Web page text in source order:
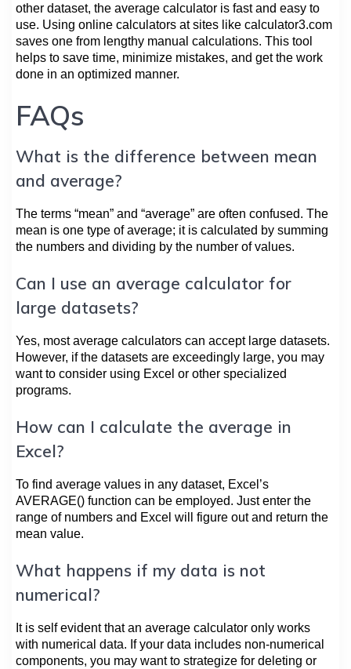
other dataset, the average calculator is fast and easy to
use. Using online calculators at sites like calculator3.com
saves one from lengthy manual calculations. This tool
helps to save time, minimize mistakes, and get the work
done in an optimized manner.
FAQs
What is the difference between mean
and average?
The terms “mean” and “average” are often confused. The
mean is one type of average; it is calculated by summing
the numbers and dividing by the number of values.
Can I use an average calculator for
large datasets?
Yes, most average calculators can accept large datasets.
However, if the datasets are exceedingly large, you may
want to consider using Excel or other specialized
programs.
How can I calculate the average in
Excel?
To find average values in any dataset, Excel’s
AVERAGE() function can be employed. Just enter the
range of numbers and Excel will figure out and return the
mean value.
What happens if my data is not
numerical?
It is self evident that an average calculator only works
with numerical data. If your data includes non-numerical
components, you may want to strategize for deleting or